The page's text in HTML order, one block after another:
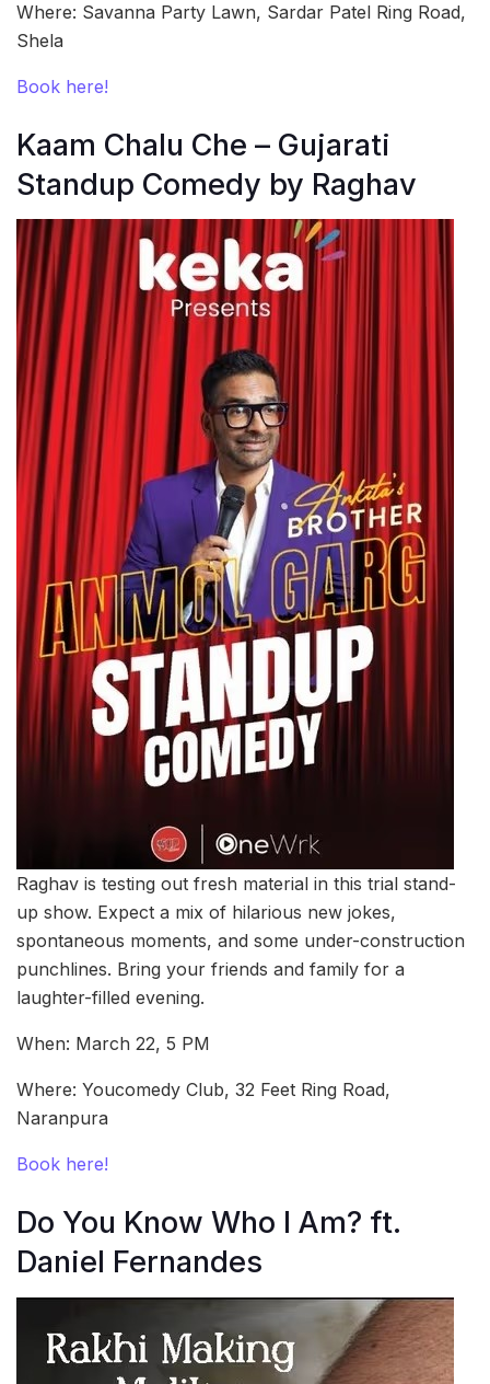
Where: Savanna Party Lawn, Sardar Patel Ring Road,
Shela
Book here!
Kaam Chalu Che – Gujarati
Standup Comedy by Raghav
Raghav is testing out fresh material in this trial stand-
up show. Expect a mix of hilarious new jokes,
spontaneous moments, and some under-construction
punchlines. Bring your friends and family for a
laughter-filled evening.
When: March 22, 5 PM
Where: Youcomedy Club, 32 Feet Ring Road,
Naranpura
Book here!
Do You Know Who I Am? ft.
Daniel Fernandes